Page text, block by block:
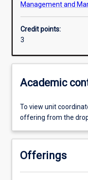
Additional
Management and
Credit points:
3
Academic
To view unit
offering from the
Offerings